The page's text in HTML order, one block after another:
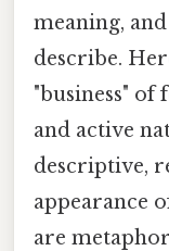
meaning,
describe.
"business" of
and active
descriptive,
appearance
are